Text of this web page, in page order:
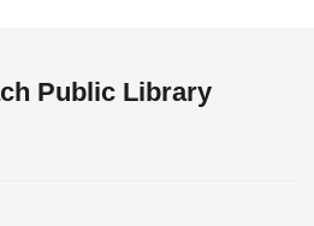
Public Library